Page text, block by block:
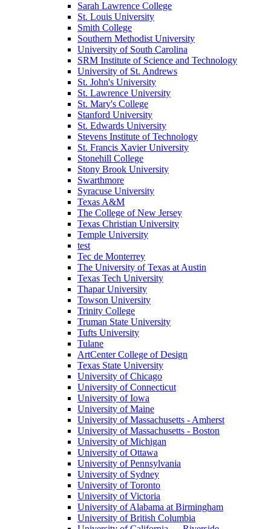
Sarah Lawrence College
St. Louis University
Smith College
Southern Methodist University
University of South Carolina
SRM Institute of Science and Technology
University of St. Andrews
St. John's University
St. Lawrence University
St. Mary's College
Stanford University
St. Edwards University
Stevens Institute of Technology
St. Francis Xavier University
Stonehill College
Stony Brook University
Swarthmore
Syracuse University
Texas A&M
The College of New Jersey
Texas Christian University
Temple University
test
Tec de Monterrey
The University of Texas at Austin
Texas Tech University
Thapar University
Towson University
Trinity College
Truman State University
Tufts University
Tulane
ArtCenter College of Design
Texas State University
University of Chicago
University of Connecticut
University of Iowa
University of Maine
University of Massachusetts - Amherst
University of Massachusetts - Boston
University of Michigan
University of Ottawa
University of Pennsylvania
University of Sydney
University of Toronto
University of Victoria
University of Alabama at Birmingham
University of British Columbia